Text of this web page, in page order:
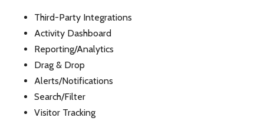
Third-Party Integrations
Activity Dashboard
Reporting/Analytics
Drag & Drop
Alerts/Notifications
Search/Filter
Visitor Tracking